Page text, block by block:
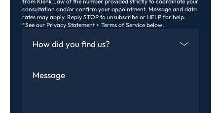
consultation and/or confirm your appointment. Message and data
rates may apply. Reply STOP to unsubscribe or HELP for help.
*See our Privacy Statement + Terms of Service below.